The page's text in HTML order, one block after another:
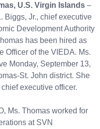
U.S. Virgin Islands –
Biggs, Jr., chief executive
Development Authority
has been hired as
Officer of the VIEDA. Ms.
Monday, September 13,
St. John district. She
executive officer.
Ms. Thomas worked for
at SVN